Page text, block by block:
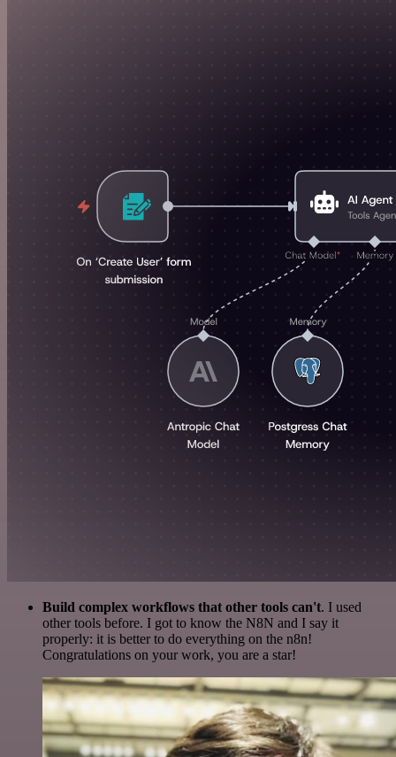
Build complex workflows that other tools can't. I used
other tools before. I got to know the N8N and I say it
properly: it is better to do everything on the n8n!
Congratulations on your work, you are a star!